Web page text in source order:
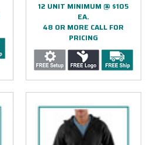
12 UNIT MINIMUM @ $105
EA.
48 OR MORE CALL FOR
PRICING